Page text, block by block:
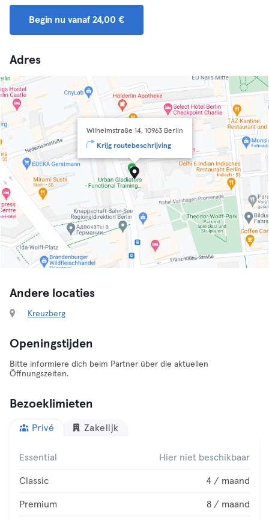
Begin nu vanaf 24,00 €
Adres
Wilhelmstraße 14, 10963 Berlin
Krijg routebeschrijving
Andere locaties
Kreuzberg
Openingstijden
Bitte informiere dich beim Partner über die aktuellen
Öffnungszeiten.
Bezoeklimieten
Privé Zakelijk
Essential Hier niet beschikbaar
Classic 4 / maand
Premium 8 / maand